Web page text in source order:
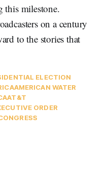
this milestone.
on a century
to the stories that
ELECTION
AMERICAN WATER
AT&T
ORDER